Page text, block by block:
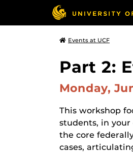
Events at UCF
Part 2:
Monday,
This workshop
students, in
the core
cases,